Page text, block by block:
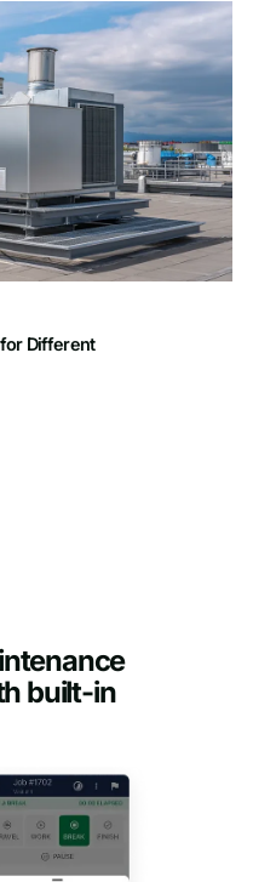
Different
built-in